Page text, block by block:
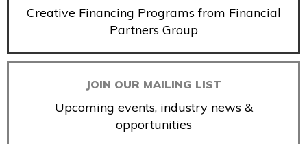
Creative Financing Programs from Financial
Partners Group
JOIN OUR MAILING LIST
Upcoming events, industry news &
opportunities